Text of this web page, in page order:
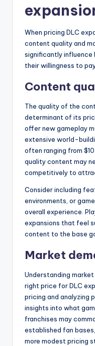
When pricing DLC
content quality and
significantly influence
their willingness to
Content
The quality of the
determinant of its
offer new gameplay
extensive world-
often ranging from
quality content may
competitively to
Consider including
environments, or
overall experience.
expansions that feel
content to the base
Market
Understanding
right price for DLC
pricing and analyzing
insights into what
franchises may
established fan
more modest pricing